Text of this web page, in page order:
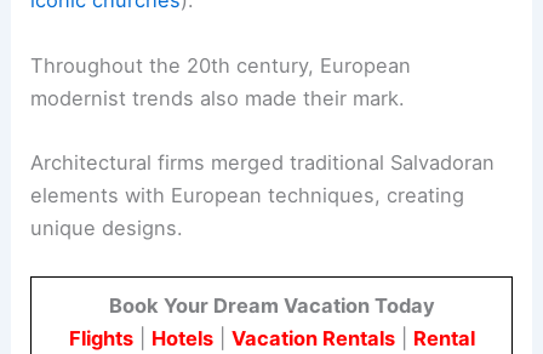
Throughout the 20th century, European
modernist trends also made their mark.
Architectural firms merged traditional Salvadoran
elements with European techniques, creating
unique designs.
Book Your Dream Vacation Today
Flights| Hotels| Vacation Rentals| Rental